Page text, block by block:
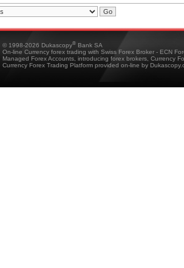
© 1998-2026 Dukascopy® Bank SA
On-line Currency forex trading with Swiss Forex Broker - ECN
Managed Forex Accounts, introducing forex brokers, Currency
Currency Forex Trading Platform provided on-line by